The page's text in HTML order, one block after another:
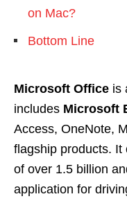
on Mac?
Bottom Line
Microsoft Office is
includes Microsoft
Access, OneNote,
flagship products. It
of over 1.5 billion
application for